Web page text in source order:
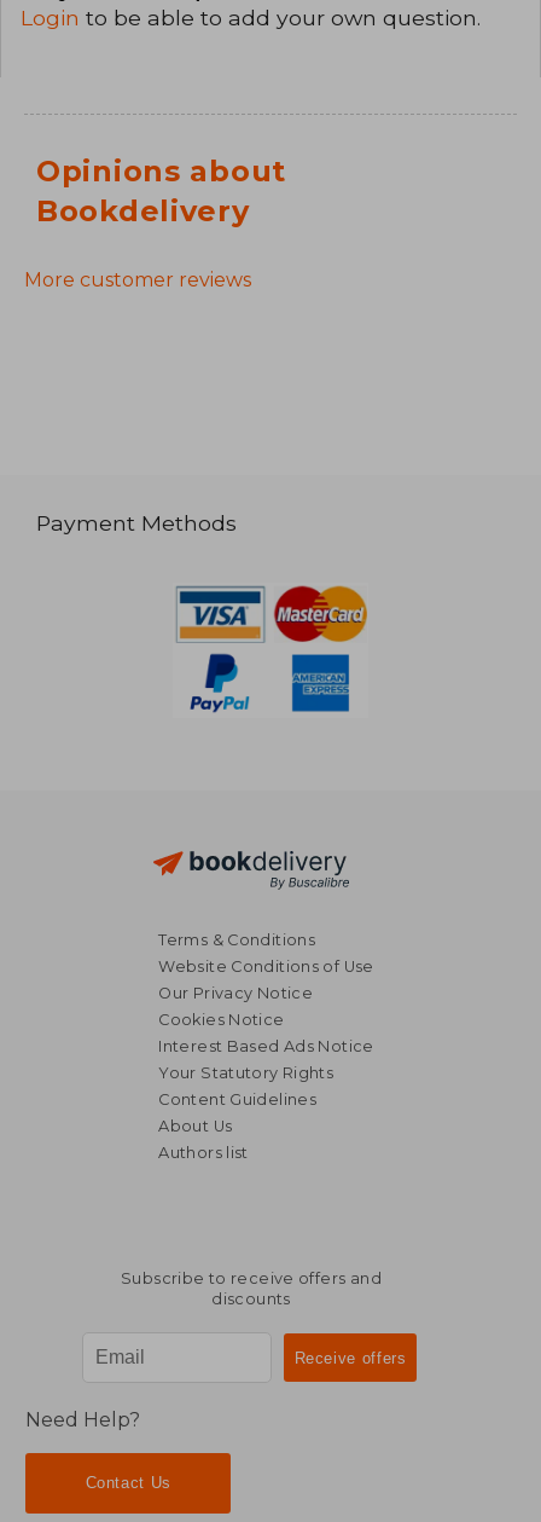
Login to be able to add your own question.
Opinions about
Bookdelivery
More customer reviews
Payment Methods
Terms & Conditions
Website Conditions of Use
Our Privacy Notice
Cookies Notice
Interest Based Ads Notice
Your Statutory Rights
Content Guidelines
About Us
Authors list
Subscribe to receive offers and
discounts
Need Help?
Contact Us